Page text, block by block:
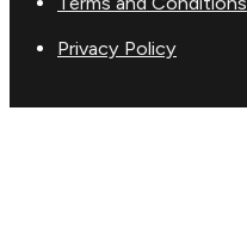
Privacy Policy